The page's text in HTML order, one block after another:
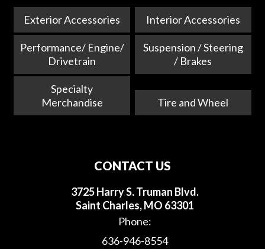
Exterior Accessories Interior Accessories
Performance/ Engine/
Drivetrain
Suspension / Steering
/ Brakes
Specialty
Merchandise
Tire and Wheel
CONTACT US
3725 Harry S. Truman Blvd.
Saint Charles, MO 63301
Phone:
636-946-8554